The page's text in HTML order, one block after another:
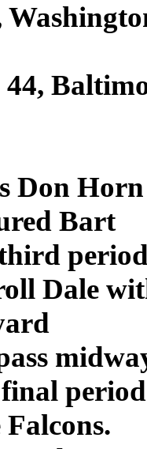
Don Horn
Bart
Dale
period